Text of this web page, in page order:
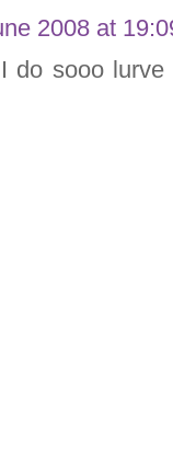
2008 at
do sooo